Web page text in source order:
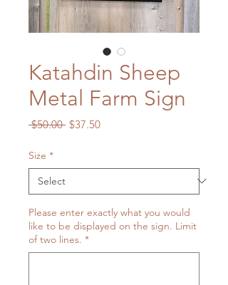
Katahdin Sheep
Metal Farm Sign
$50.00 Regular
$37.50Sale
Size *
Please enter exactly what you would
like to be displayed on the sign. Limit
of two lines. *